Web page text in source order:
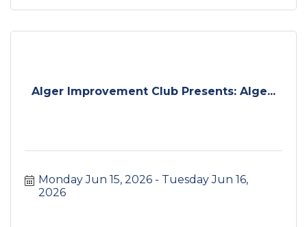
Alger Improvement Club Presents: Alge...
Monday Jun 15, 2026
Tuesday Jun 16,
2026